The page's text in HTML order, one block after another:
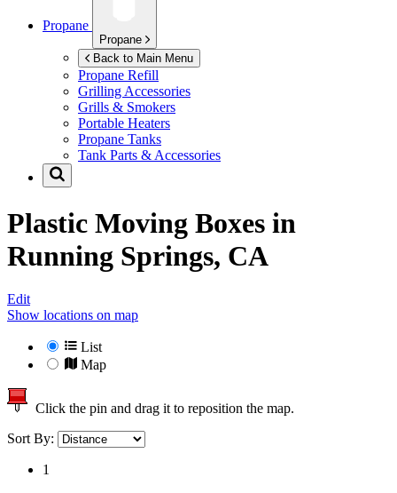
Propane
Propane
Back to Main Menu
Propane Refill
Grilling Accessories
Grills & Smokers
Portable Heaters
Propane Tanks
Tank Parts & Accessories
Plastic Moving Boxes in
Running Springs, CA
Edit
Show locations on map
List
Map
Click the pin and drag it to reposition the map.
Sort By:
1